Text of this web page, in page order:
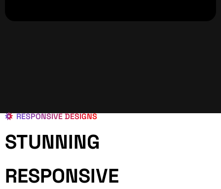
RESPONSIVE DESIGNS
STUNNING
RESPONSIVE